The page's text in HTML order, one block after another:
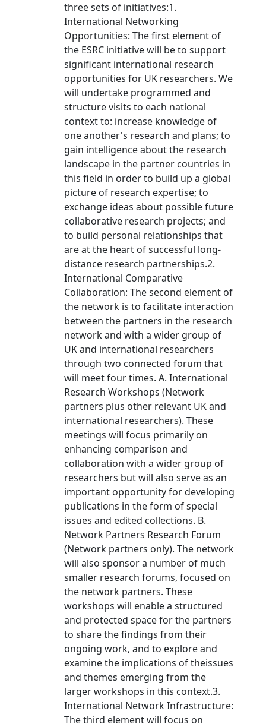
three sets of initiatives:1.
International Networking
Opportunities: The first element of
the ESRC initiative will be to support
significant international research
opportunities for UK researchers. We
will undertake programmed and
structure visits to each national
context to: increase knowledge of
one another's research and plans; to
gain intelligence about the research
landscape in the partner countries in
this field in order to build up a global
picture of research expertise; to
exchange ideas about possible future
collaborative research projects; and
to build personal relationships that
are at the heart of successful long-
distance research partnerships.2.
International Comparative
Collaboration: The second element of
the network is to facilitate interaction
between the partners in the research
network and with a wider group of
UK and international researchers
through two connected forum that
will meet four times. A. International
Research Workshops (Network
partners plus other relevant UK and
international researchers). These
meetings will focus primarily on
enhancing comparison and
collaboration with a wider group of
researchers but will also serve as an
important opportunity for developing
publications in the form of special
issues and edited collections. B.
Network Partners Research Forum
(Network partners only). The network
will also sponsor a number of much
smaller research forums, focused on
the network partners. These
workshops will enable a structured
and protected space for the partners
to share the findings from their
ongoing work, and to explore and
examine the implications of theissues
and themes emerging from the
larger workshops in this context.3.
International Network Infrastructure:
The third element will focus on